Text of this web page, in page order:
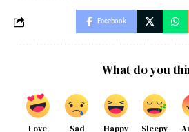
Facebook
What do you
Love Sad Happy Sleepy